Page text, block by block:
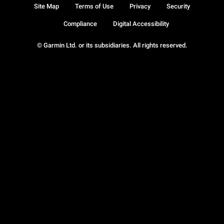
© Garmin Ltd. or its subsidiaries. All rights reserved.
Site Map Terms of Use Privacy Security
Compliance Digital Accessibility